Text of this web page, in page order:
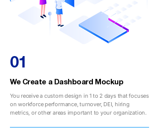
01
We Create a Dashboard Mockup
You receive a custom design in 1 to 2 days that focuses
on workforce performance, turnover, DEI, hiring
metrics, or other areas important to your organization.